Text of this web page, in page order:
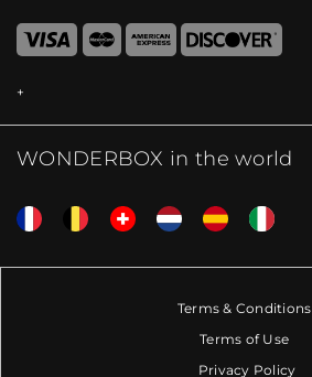
WONDERBOX in the world
Terms & Conditions
Terms of Use
Privacy Policy